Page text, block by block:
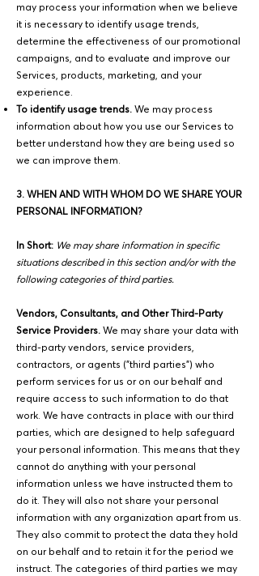
may process your information when we believe
it is necessary to identify usage trends,
determine the effectiveness of our promotional
campaigns, and to evaluate and improve our
Services, products, marketing, and your
experience.
To identify usage trends. We may process
information about how you use our Services to
better understand how they are being used so
we can improve them.
3. WHEN AND WITH WHOM DO WE SHARE YOUR
PERSONAL INFORMATION?
In Short: We may share information in specific
situations described in this section and/or with the
following categories of third parties.
Vendors, Consultants, and Other Third-Party
Service Providers. We may share your data with
third-party vendors, service providers,
contractors, or agents ("third parties") who
perform services for us or on our behalf and
require access to such information to do that
work. We have contracts in place with our third
parties, which are designed to help safeguard
your personal information. This means that they
cannot do anything with your personal
information unless we have instructed them to
do it. They will also not share your personal
information with any organization apart from us.
They also commit to protect the data they hold
on our behalf and to retain it for the period we
instruct. The categories of third parties we may